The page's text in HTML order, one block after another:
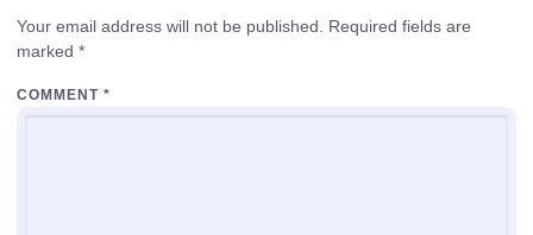
Your email address will not be published. Required fields are
marked *
COMMENT *